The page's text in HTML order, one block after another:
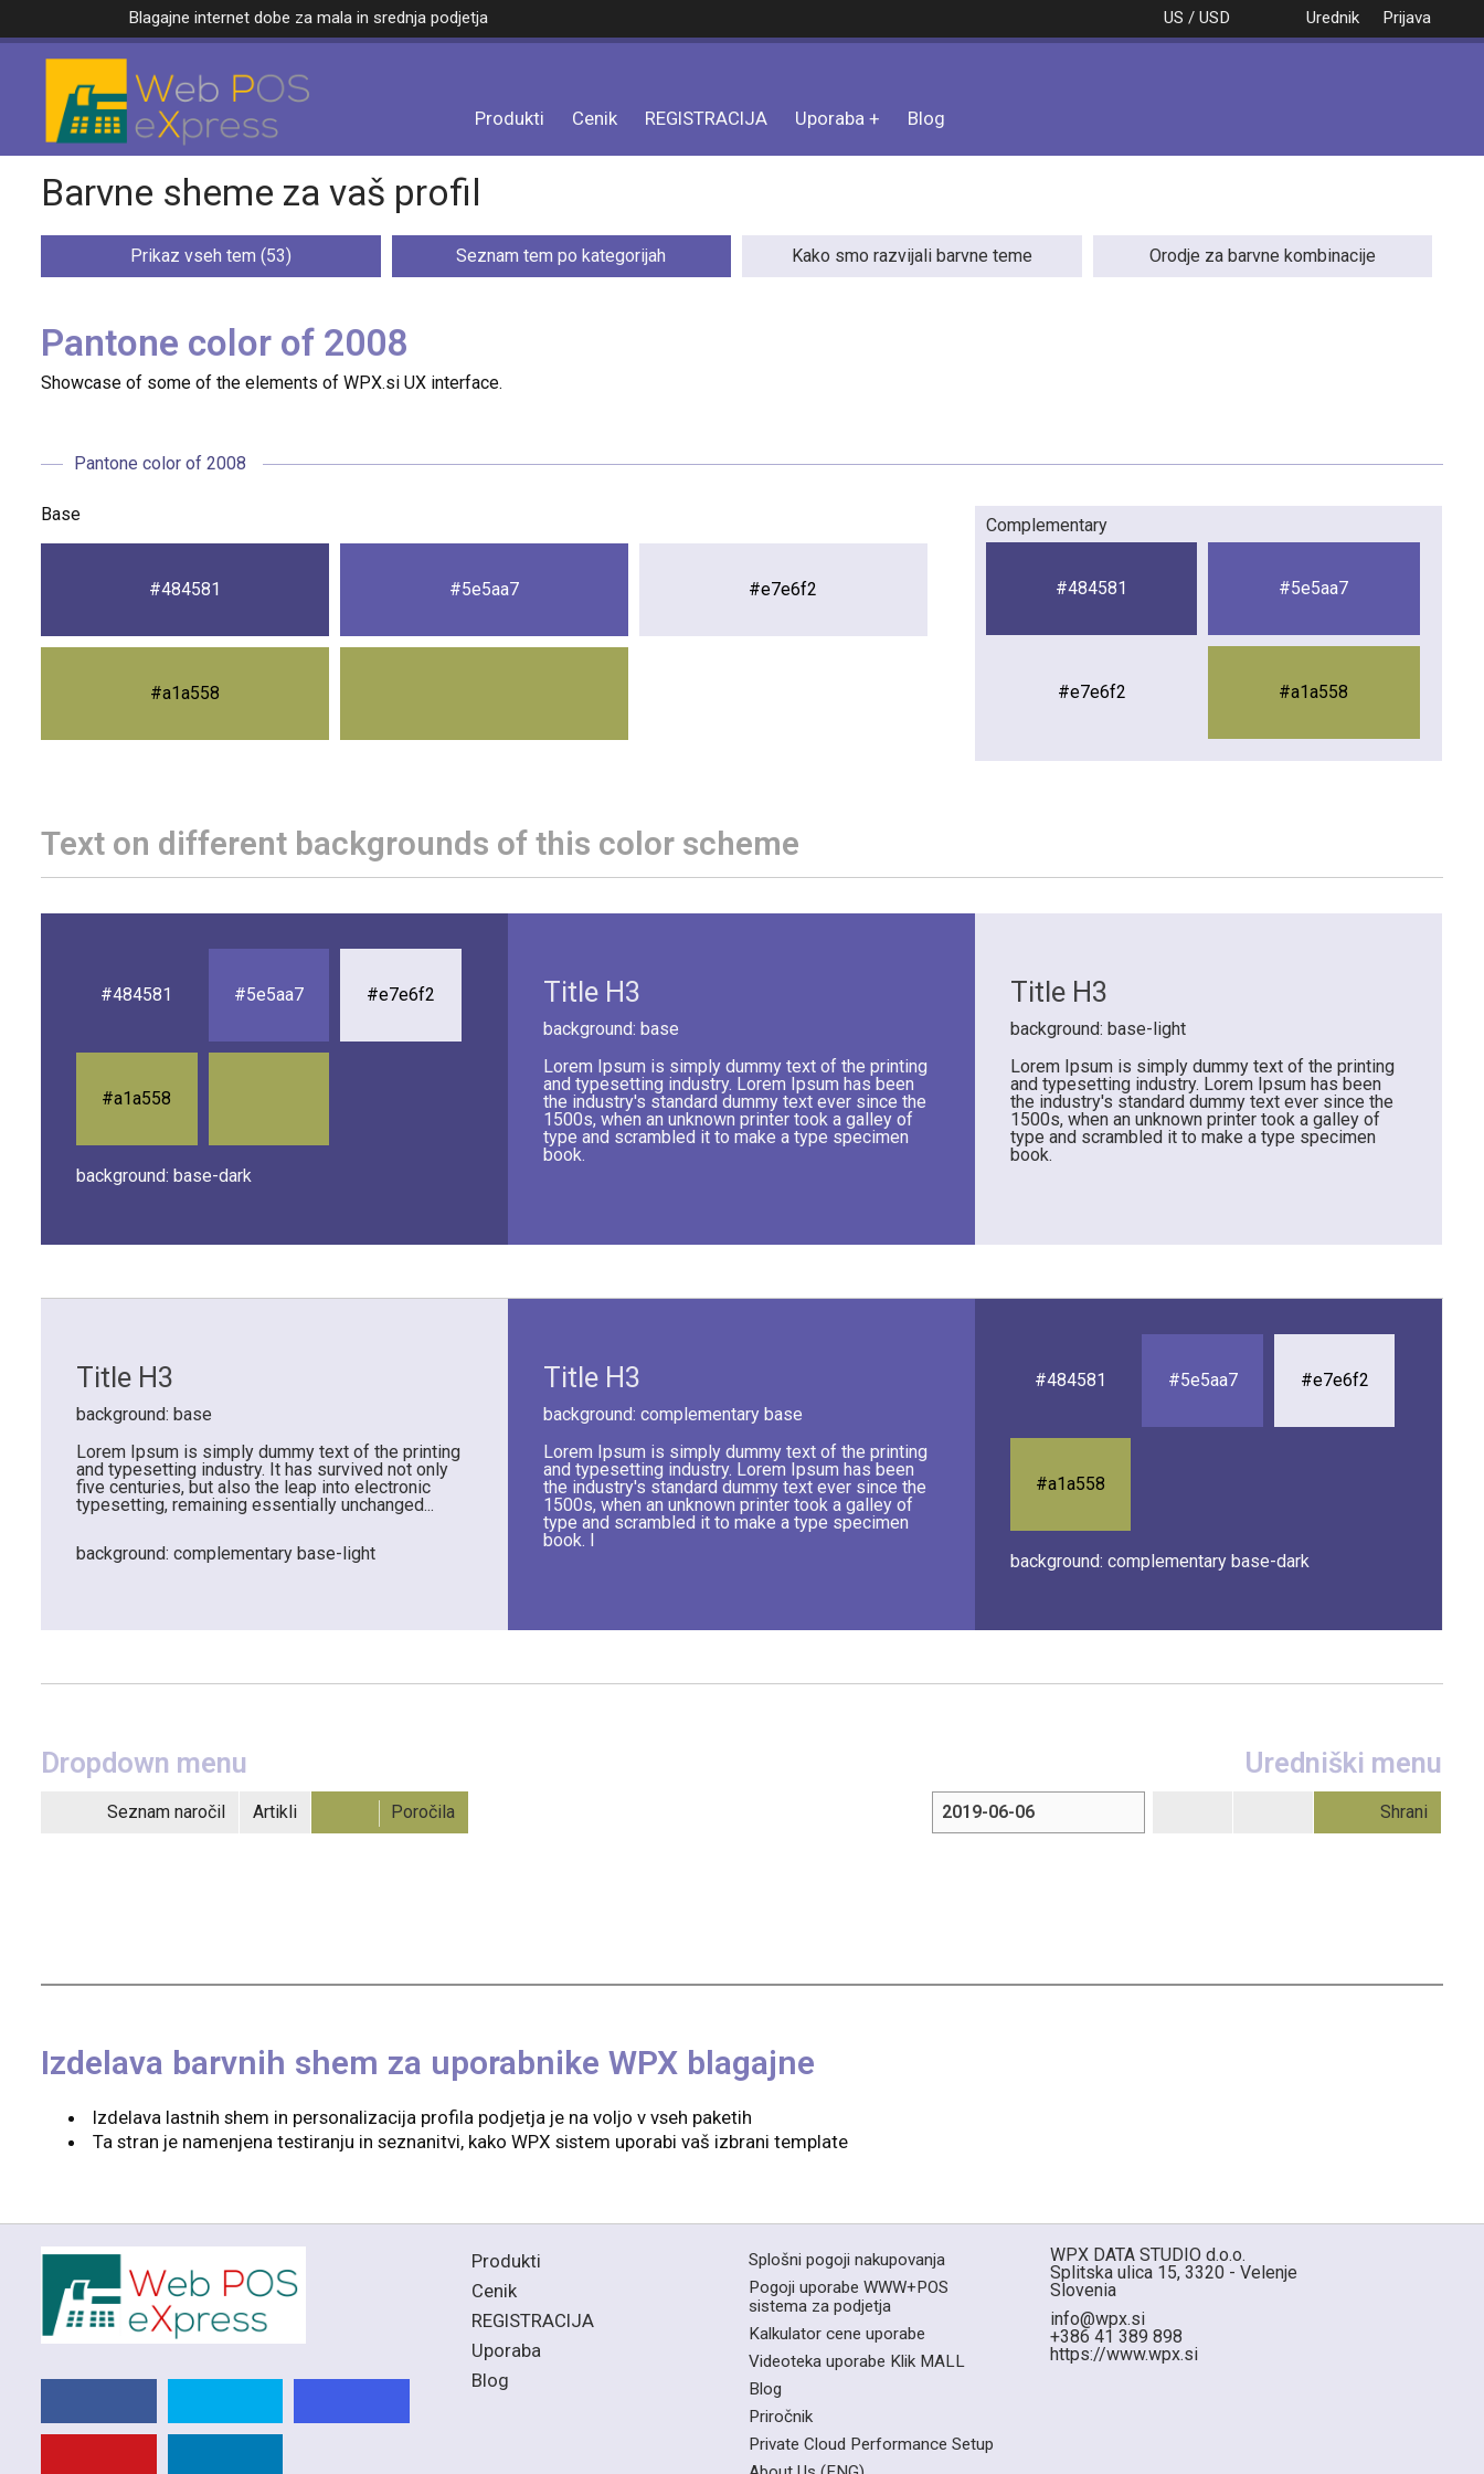
Prijava
Urednik
US / USD
Blagajne internet dobe za mala in srednja podjetja
Produkti Cenik REGISTRACIJA Uporaba Blog
Barvne sheme za vaš profil
Prikaz vseh tem (53) Seznam tem po kategorijah Kako smo razvijali barvne teme Orodje za barvne kombinacije
Pantone color of 2008
Showcase of some of the elements of WPX.si UX interface.
Pantone color of 2008
Base
#484581 #5e5aa7 #e7e6f2
#a1a558
Complementary
#484581 #5e5aa7
#e7e6f2 #a1a558
Text on different backgrounds of this color scheme
#484581 #5e5aa7 #e7e6f2
#a1a558
background: base-dark
Title H3
background: base
Lorem Ipsum is simply dummy text of the printing
and typesetting industry. Lorem Ipsum has been
the industry's standard dummy text ever since the
1500s, when an unknown printer took a galley of
type and scrambled it to make a type specimen
book.
Title H3
background: base-light
Lorem Ipsum is simply dummy text of the printing
and typesetting industry. Lorem Ipsum has been
the industry's standard dummy text ever since the
1500s, when an unknown printer took a galley of
type and scrambled it to make a type specimen
book.
Title H3
background: base
Lorem Ipsum is simply dummy text of the printing
and typesetting industry. It has survived not only
five centuries, but also the leap into electronic
typesetting, remaining essentially unchanged...
background: complementary base-light
Title H3
background: complementary base
Lorem Ipsum is simply dummy text of the printing
and typesetting industry. Lorem Ipsum has been
the industry's standard dummy text ever since the
1500s, when an unknown printer took a galley of
type and scrambled it to make a type specimen
book. I
#484581 #5e5aa7 #e7e6f2
#a1a558
background: complementary base-dark
Dropdown menu
Seznam naročil Artikli Poročila
Uredniški menu
Shrani
Izdelava barvnih shem za uporabnike WPX blagajne
Izdelava lastnih shem in personalizacija profila podjetja je na voljo v vseh paketih
Ta stran je namenjena testiranju in seznanitvi, kako WPX sistem uporabi vaš izbrani template
Produkti
Cenik
REGISTRACIJA
Uporaba
Blog
Splošni pogoji nakupovanja
Pogoji uporabe WWW+POS
sistema za podjetja
Kalkulator cene uporabe
Videoteka uporabe Klik MALL
Blog
Priročnik
Private Cloud Performance Setup
WPX DATA STUDIO d.o.o.
Splitska ulica 15, 3320 - Velenje
Slovenia
info@wpx.si
+386 41 389 898
https://www.wpx.si